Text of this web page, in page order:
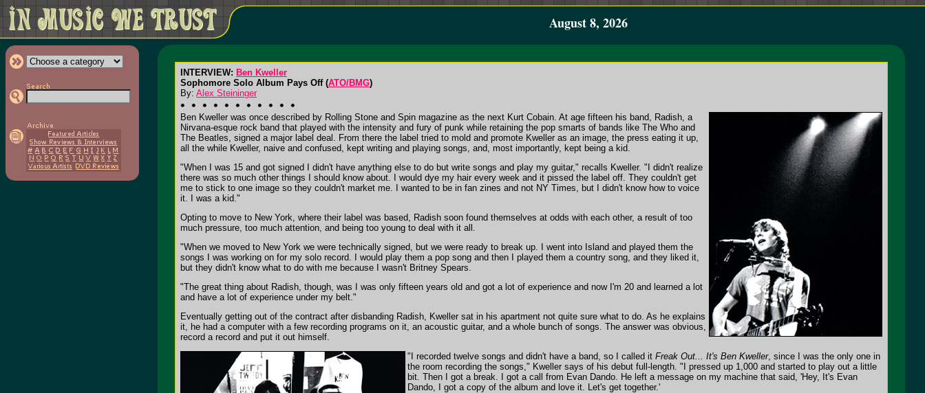
August 8, 2026
INTERVIEW: Ben Kweller
Sophomore Solo Album Pays Off (ATO/BMG)
By: Alex Steininger
Ben Kweller was once described by Rolling Stone and Spin magazine as the next Kurt Cobain. At age fifteen his band, Radish, a
Nirvana-esque rock band that played with the intensity and fury of punk while retaining the pop smarts of bands like The Who and
The Beatles, signed a major label deal. From there the label tried to mold and promote Kweller as an image, the press eating it up,
all the while Kweller, naive and confused, kept writing and playing songs, and, most importantly, kept being a kid.
"When I was 15 and got signed I didn't have anything else to do but write songs and play my guitar," recalls Kweller. "I didn't realize
there was so much other things I should know about. I would dye my hair every week and it pissed the label off. They couldn't get
me to stick to one image so they couldn't market me. I wanted to be in fan zines and not NY Times, but I didn't know how to voice
it. I was a kid."
Opting to move to New York, where their label was based, Radish soon found themselves at odds with each other, a result of too
much pressure, too much attention, and being too young to deal with it all.
"When we moved to New York we were technically signed, but we were ready to break up. I went into Island and played them the
songs I was working on for my solo record. I would play them a pop song and then I played them a country song, and they liked it,
but they didn't know what to do with me because I wasn't Britney Spears.
"The great thing about Radish, though, was I was only fifteen years old and got a lot of experience and now I'm 20 and learned a lot
and have a lot of experience under my belt."
Eventually getting out of the contract after disbanding Radish, Kweller sat in his apartment not quite sure what to do. As he explains
it, he had a computer with a few recording programs on it, an acoustic guitar, and a whole bunch of songs. The answer was obvious,
record a record and put it out himself.
"I recorded twelve songs and didn't have a band, so I called it Freak Out... It's Ben Kweller, since I was the only one in
the room recording the songs," Kweller says of his debut full-length. "I pressed up 1,000 and started to play out a little
bit. Then I got a break. I got a call from Evan Dando. He left a message on my machine that said, 'Hey, It's Evan
Dando, I got a copy of the album and love it. Let's get together.'